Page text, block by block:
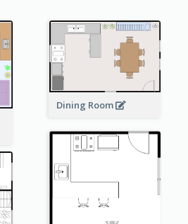
Dining Room